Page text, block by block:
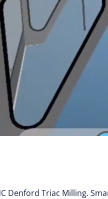
Denford Triac Milling.